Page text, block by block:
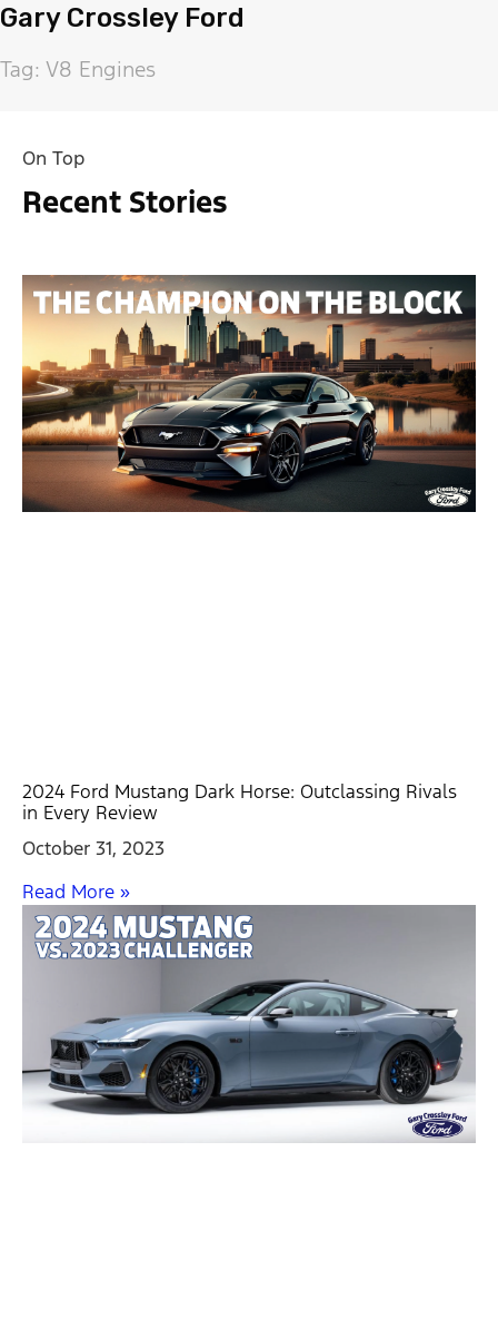
Gary Crossley Ford
Tag: V8 Engines
On Top
Recent Stories
2024 Ford Mustang Dark Horse: Outclassing Rivals
in Every Review
October 31, 2023
Read More »